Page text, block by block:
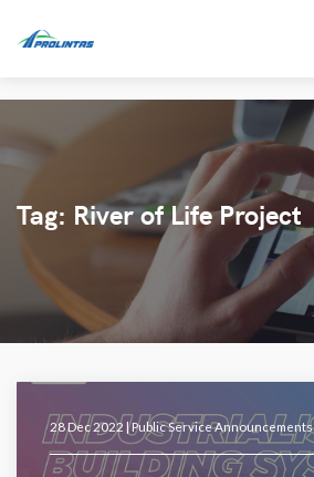
Tag: River of Life Project
28 Dec 2022 |Public Service Announcements